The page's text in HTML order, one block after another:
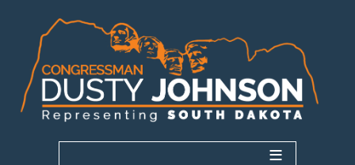
content